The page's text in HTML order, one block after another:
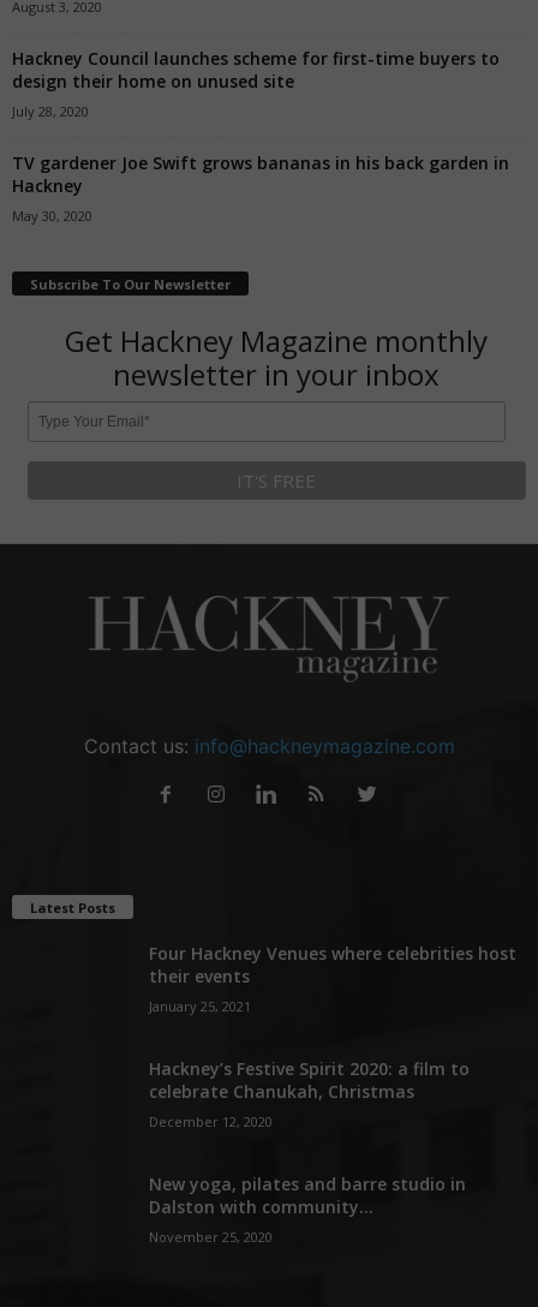
August 3, 2020
Hackney Council launches scheme for first-time buyers to
design their home on unused site
July 28, 2020
TV gardener Joe Swift grows bananas in his back garden in
Hackney
May 30, 2020
Subscribe To Our Newsletter
Get Hackney Magazine monthly
newsletter in your inbox
Contact us: info@hackneymagazine.com
Latest Posts
Four Hackney Venues where celebrities host
their events
January 25, 2021
Hackney’s Festive Spirit 2020: a film to
celebrate Chanukah, Christmas
December 12, 2020
New yoga, pilates and barre studio in
Dalston with community...
November 25, 2020